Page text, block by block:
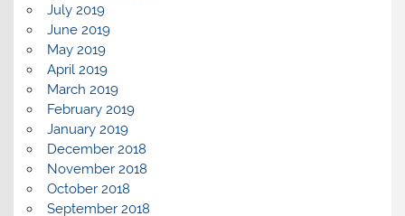
July 2019
June 2019
May 2019
April 2019
March 2019
February 2019
January 2019
December 2018
November 2018
October 2018
September 2018